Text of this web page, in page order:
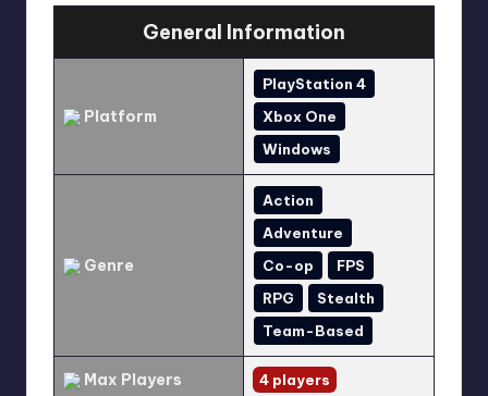
General Information
Platform
PlayStation 4
Xbox One
Windows
Genre
Action
Adventure
Co-op
FPS
RPG
Stealth
Team-Based
Max Players 4 players